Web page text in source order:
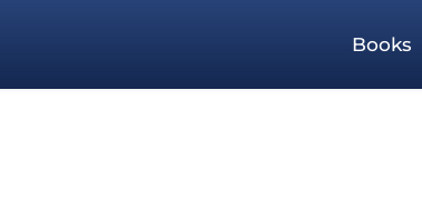
Books